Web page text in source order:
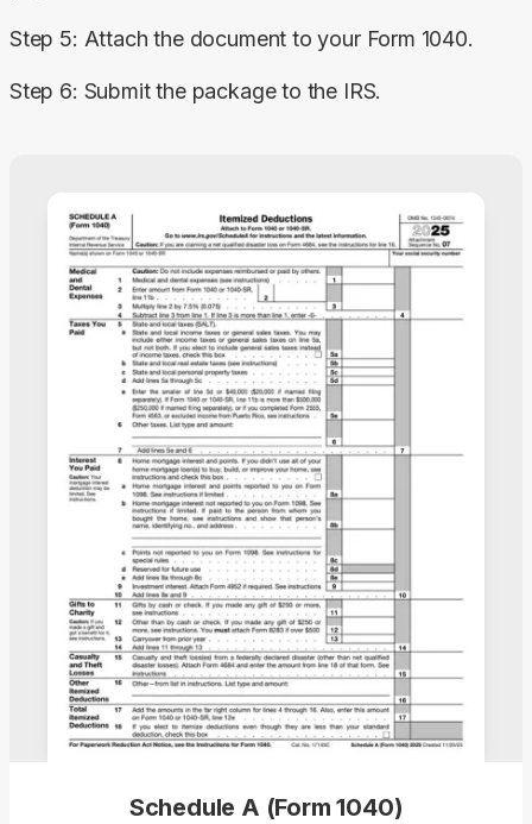
Step 5: Attach the document to your Form 1040.
Step 6: Submit the package to the IRS.
Schedule A (Form 1040)